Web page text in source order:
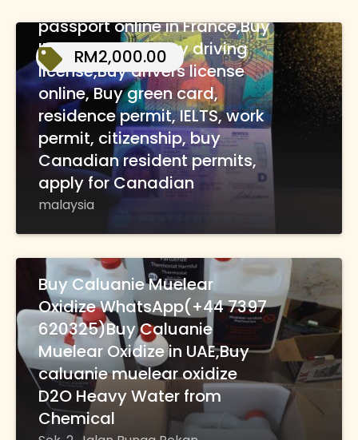
RM2,000.00
passport online in France,Buy
ID cards online,Buy driving
license,Buy drivers license
online, Buy green card,
residence permit, IELTS, work
permit, citizenship, buy
Canadian resident permits,
apply for Canadian
malaysia
Buy Caluanie Muelear
Oxidize WhatsApp(+44 7397
620325)Buy Caluanie
Muelear Oxidize in UAE,Buy
caluanie muelear oxidize
D2O Heavy Water from
Chemical